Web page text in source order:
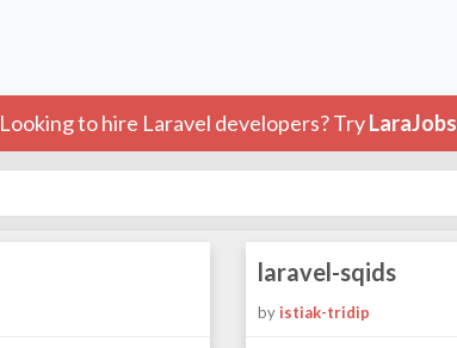
Looking to hire Laravel developers? TryLaraJobs
laravel-sqids
by istiak-tridip